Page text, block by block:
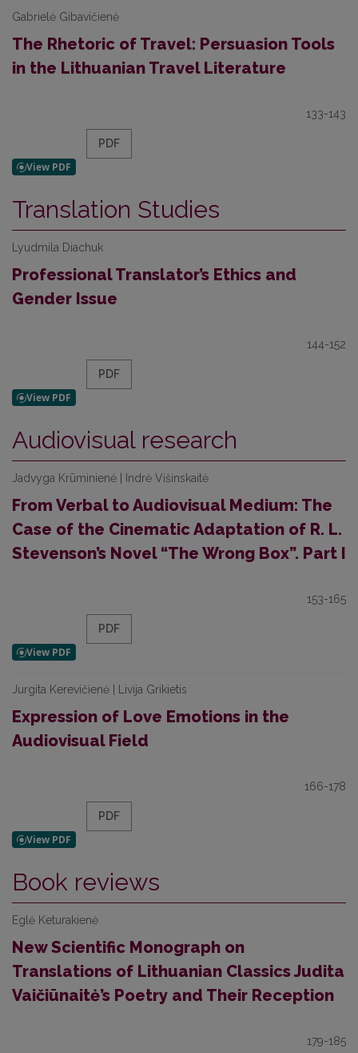
Gabrielė Gibavičienė
The Rhetoric of Travel: Persuasion Tools
in the Lithuanian Travel Literature
133-143
PDF
Translation Studies
Lyudmila Diachuk
Professional Translator’s Ethics and
Gender Issue
144-152
PDF
Audiovisual research
Jadvyga Krūminienė | Indrė Višinskaitė
From Verbal to Audiovisual Medium: The
Case of the Cinematic Adaptation of R. L.
Stevenson’s Novel “The Wrong Box”. Part I
153-165
PDF
Jurgita Kerevičienė | Livija Grikietis
Expression of Love Emotions in the
Audiovisual Field
166-178
PDF
Book reviews
Eglė Keturakienė
New Scientific Monograph on
Translations of Lithuanian Classics Judita
Vaičiūnaitė’s Poetry and Their Reception
179-185